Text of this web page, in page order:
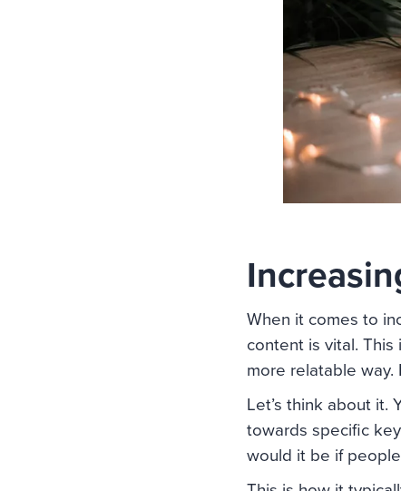
When it comes to
content is vital.
more relatable
Let’s think about it.
towards specific
would it be if